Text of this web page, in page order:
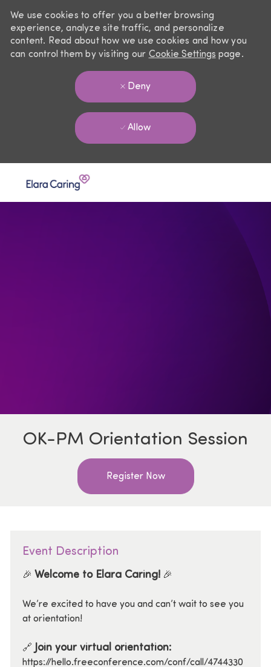
We use cookies to offer you a better browsing
experience, analyze site traffic, and personalize
content. Read about how we use cookies and how you
can control them by visiting our Cookie Settings page.
Deny
Allow
OK-PM Orientation Session
Register Now
Event Description
🎉 Welcome to Elara Caring!🎉
We’re excited to have you and can’t wait to see you
at orientation!
🔗 Join your virtual orientation:
https://hello.freeconference.com/conf/call/4744330